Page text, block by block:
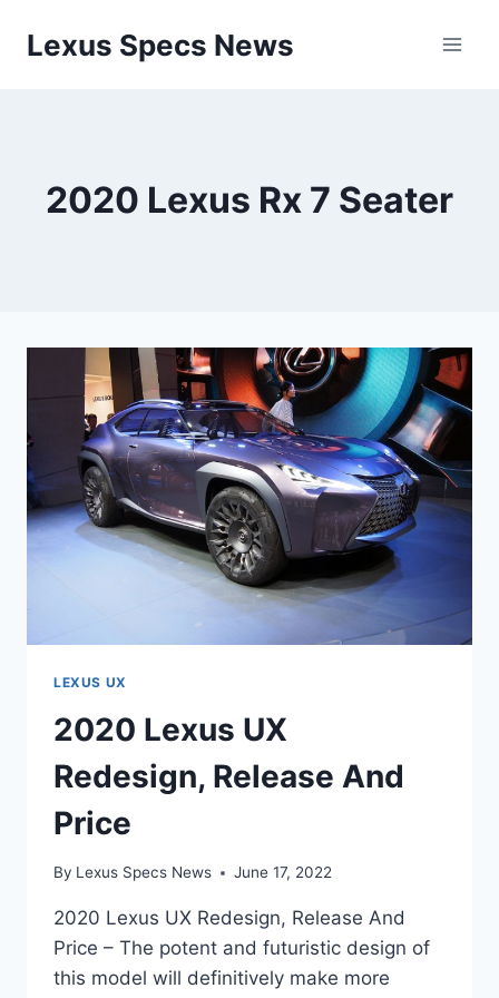
Lexus Specs News
2020 Lexus Rx 7 Seater
LEXUS UX
2020 Lexus UX
Redesign, Release And
Price
By Lexus Specs News June 17, 2022
2020 Lexus UX Redesign, Release And
Price – The potent and futuristic design of
this model will definitively make more